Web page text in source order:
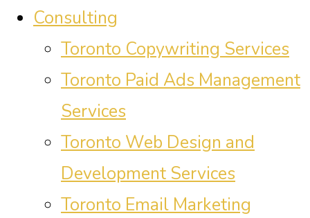
Consulting
Toronto Copywriting Services
Toronto Paid Ads Management
Services
Toronto Web Design and
Development Services
Toronto Email Marketing